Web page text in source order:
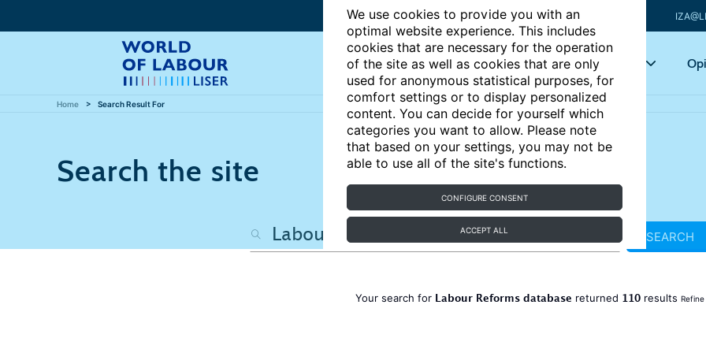
We use cookies to provide you with an
optimal website experience. This includes
cookies that are necessary for the operation
of the site as well as cookies that are only
used for anonymous statistical purposes, for
comfort settings or to display personalized
content. You can decide for yourself which
categories you want to allow. Please note
that based on your settings, you may not be
able to use all of the site's functions.
CONFIGURE CONSENT
ACCEPT ALL
Articles Key topics
Home Search Result For
Search the site
SEARCH
Your search for Labour Reforms database returned 110results Refine